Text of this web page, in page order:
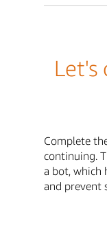
Let's
Complete
continuing.
a bot, which
and prevent